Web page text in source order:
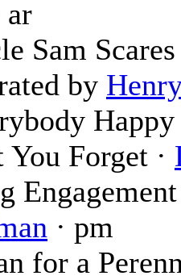
ar
Sam
by
You Forget ·
· pm
for a